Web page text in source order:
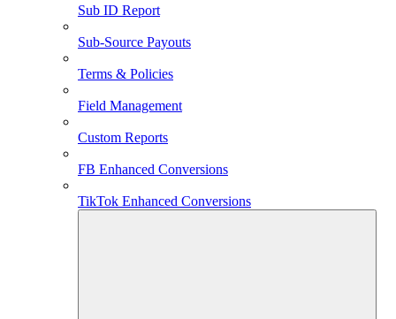
Sub ID Report
Sub-Source Payouts
Terms & Policies
Field Management
Custom Reports
FB Enhanced Conversions
TikTok Enhanced Conversions